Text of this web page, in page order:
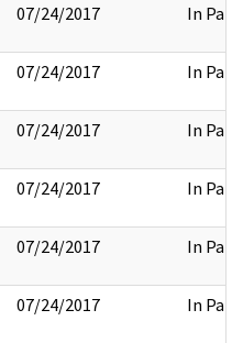
07/24/2017 In Part
07/24/2017 In Part
07/24/2017 In Part
07/24/2017 In Part
07/24/2017 In Part
07/24/2017 In Part